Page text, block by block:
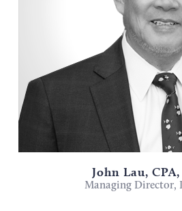
John Lau, CPA,
Managing Director,